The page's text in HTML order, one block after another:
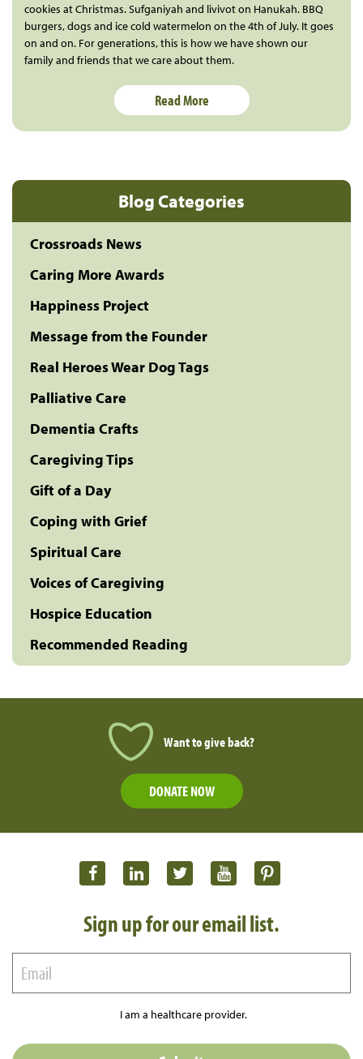
Blog Categories
Crossroads News
Caring More Awards
Happiness Project
Message from the Founder
Real Heroes Wear Dog Tags
Palliative Care
Dementia Crafts
Caregiving Tips
Gift of a Day
Coping with Grief
Spiritual Care
Voices of Caregiving
Hospice Education
Recommended Reading
cookies at Christmas. Sufganiyah and livivot on Hanukah. BBQ
burgers, dogs and ice cold watermelon on the 4th of July. It goes
on and on. For generations, this is how we have shown our
family and friends that we care about them.
Read More
Want to give back?
DONATE NOW
Sign up for our email list.
I am a healthcare provider.